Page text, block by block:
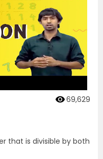
69,629
that is divisible by both